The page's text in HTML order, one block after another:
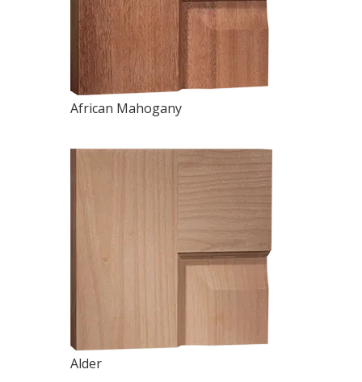
African Mahogany
Alder